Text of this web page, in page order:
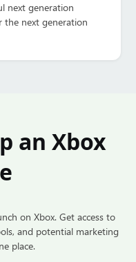
next generation
the next generation
an Xbox
on Xbox. Get access to
and potential marketing
place.